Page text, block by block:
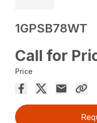
1GPSB78WT
Call for
Price